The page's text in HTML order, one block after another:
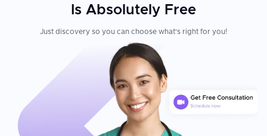
Is Absolutely Free
Just discovery so you can choose what's right for you!